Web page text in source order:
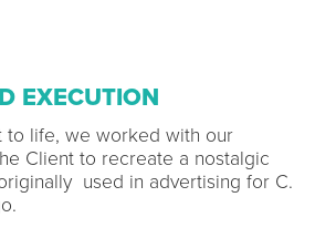
EXECUTION
to life, we worked with our
Client to recreate a nostalgic
used in advertising for C.